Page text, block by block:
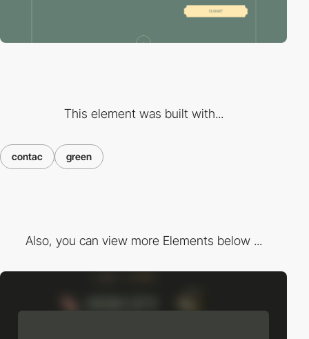
This element was built with...
contac green
Also, you can view more Elements below ...